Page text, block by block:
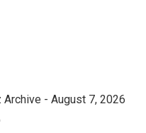
Archive - August 7, 2026